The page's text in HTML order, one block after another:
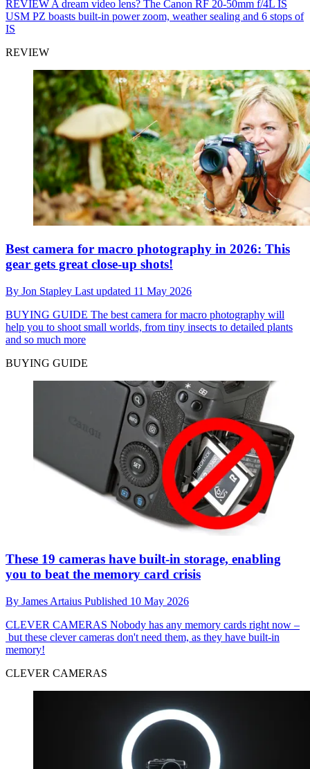
REVIEW A dream video lens? The Canon RF 20-50mm f/4L IS
USM PZ boasts built-in power zoom, weather sealing and 6 stops of
IS
REVIEW
Best camera for macro photography in 2026: This
gear gets great close-up shots!
By Jon Stapley Last updated 11 May 2026
BUYING GUIDE The best camera for macro photography will
help you to shoot small worlds, from tiny insects to detailed plants
and so much more
BUYING GUIDE
These 19 cameras have built-in storage, enabling
you to beat the memory card crisis
By James Artaius Published 10 May 2026
CLEVER CAMERAS Nobody has any memory cards right now –
but these clever cameras don't need them, as they have built-in
memory!
CLEVER CAMERAS